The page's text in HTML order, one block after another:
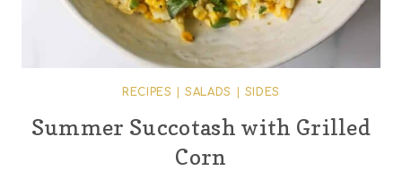
RECIPES |SALADS SIDES
Summer Succotash with Grilled
Corn